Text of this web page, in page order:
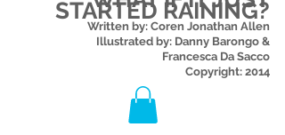
STARTED RAINING?
Written by: Coren Jonathan Allen
Illustrated by: Danny Barongo &
Francesca Da Sacco
Copyright: 2014